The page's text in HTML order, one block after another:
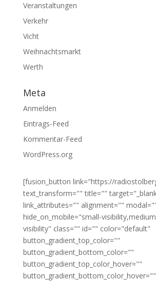
Veranstaltungen
Verkehr
Vicht
Weihnachtsmarkt
Werth
Meta
Anmelden
Eintrags-Feed
Kommentar-Feed
WordPress.org
[fusion_button link="https://
text_transform="" title=""
link_attributes="" alignment=""
hide_on_mobile="small-
visibility" class="" id="" color="default"
button_gradient_top_color=""
button_gradient_bottom_color=""
button_gradient_top_color_hover=""
button_gradient_bottom_color_hover=""